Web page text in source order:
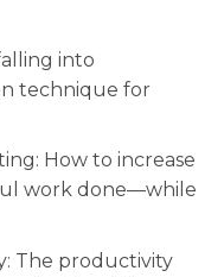
into
technique for
How to increase
work done—while
The productivity